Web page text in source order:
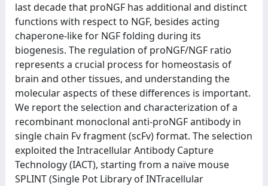
last decade that proNGF has additional and distinct
functions with respect to NGF, besides acting
chaperone-like for NGF folding during its
biogenesis. The regulation of proNGF/NGF ratio
represents a crucial process for homeostasis of
brain and other tissues, and understanding the
molecular aspects of these differences is important.
We report the selection and characterization of a
recombinant monoclonal anti-proNGF antibody in
single chain Fv fragment (scFv) format. The selection
exploited the Intracellular Antibody Capture
Technology (IACT), starting from a naïve mouse
SPLINT (Single Pot Library of INTracellular